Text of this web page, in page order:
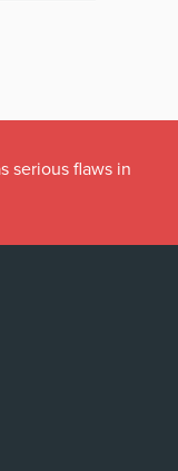
serious flaws in